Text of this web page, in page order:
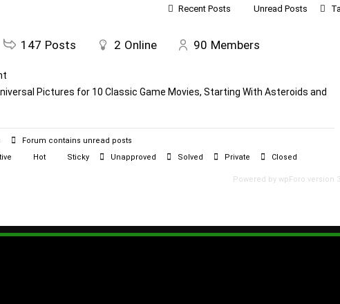
Recent Posts Unread Posts
147 Posts 2 Online 90 Members
Pictures for 10 Classic Game Movies, Starting With Asteroids and
Forum contains unread posts
Hot Sticky Unapproved Solved Private Closed
Powered by wpForo version